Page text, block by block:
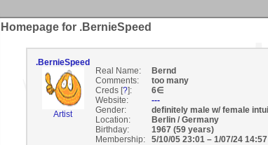
Homepage for .BernieSpeed
.BernieSpeed
Artist
Real Name:
Bernd
Comments:
too many
Creds [?]:
6∈
Website:
---
Gender:
definitely male w/ female
Location:
Berlin / Germany
Birthday:
1967 (59 years)
Membership:
5/10/05 23:01– 1/07/24 14:57